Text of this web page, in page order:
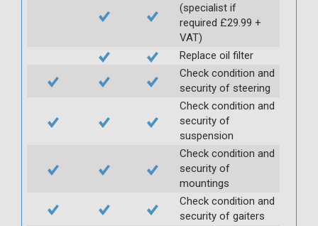
(specialist if
required £29.99 +
VAT)
Replace oil filter
Check condition and
security of steering
Check condition and
security of
suspension
Check condition and
security of
mountings
Check condition and
security of gaiters